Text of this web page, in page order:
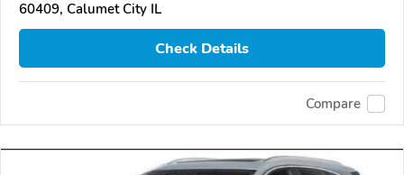
60409, Calumet City IL
Check Details
Compare